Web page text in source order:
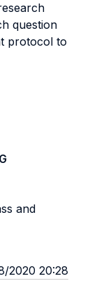
question
protocol to
and
2020 20:28